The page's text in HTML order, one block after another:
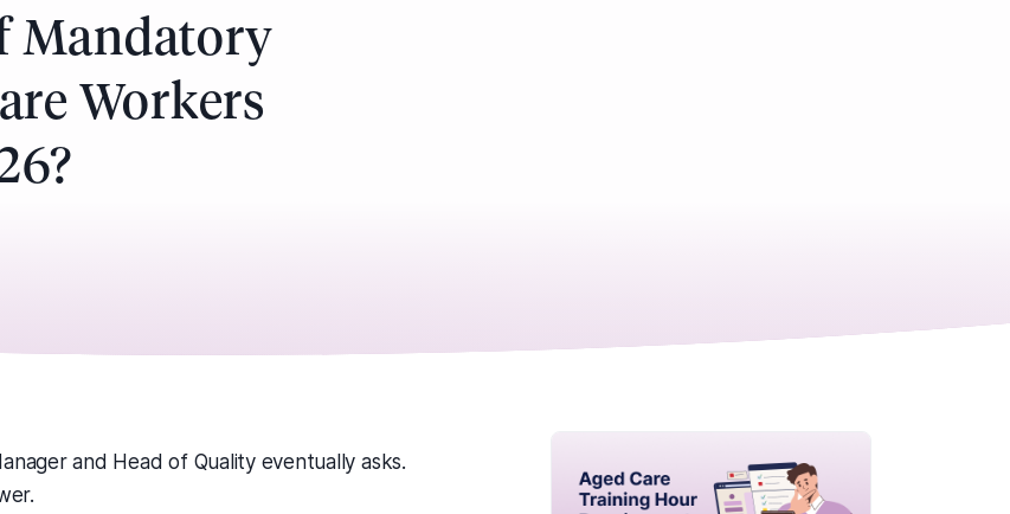
Mandatory
Workers
and Head of Quality eventually asks.